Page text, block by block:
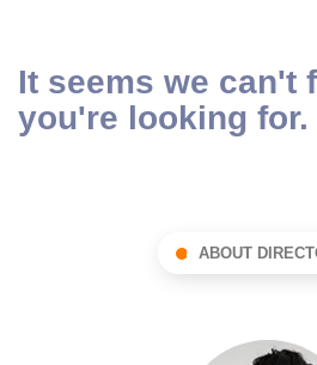
It seems we can't
you're looking for.
ABOUT